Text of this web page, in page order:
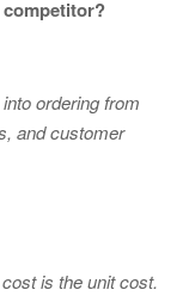
ordering from
and customer
is the unit cost.